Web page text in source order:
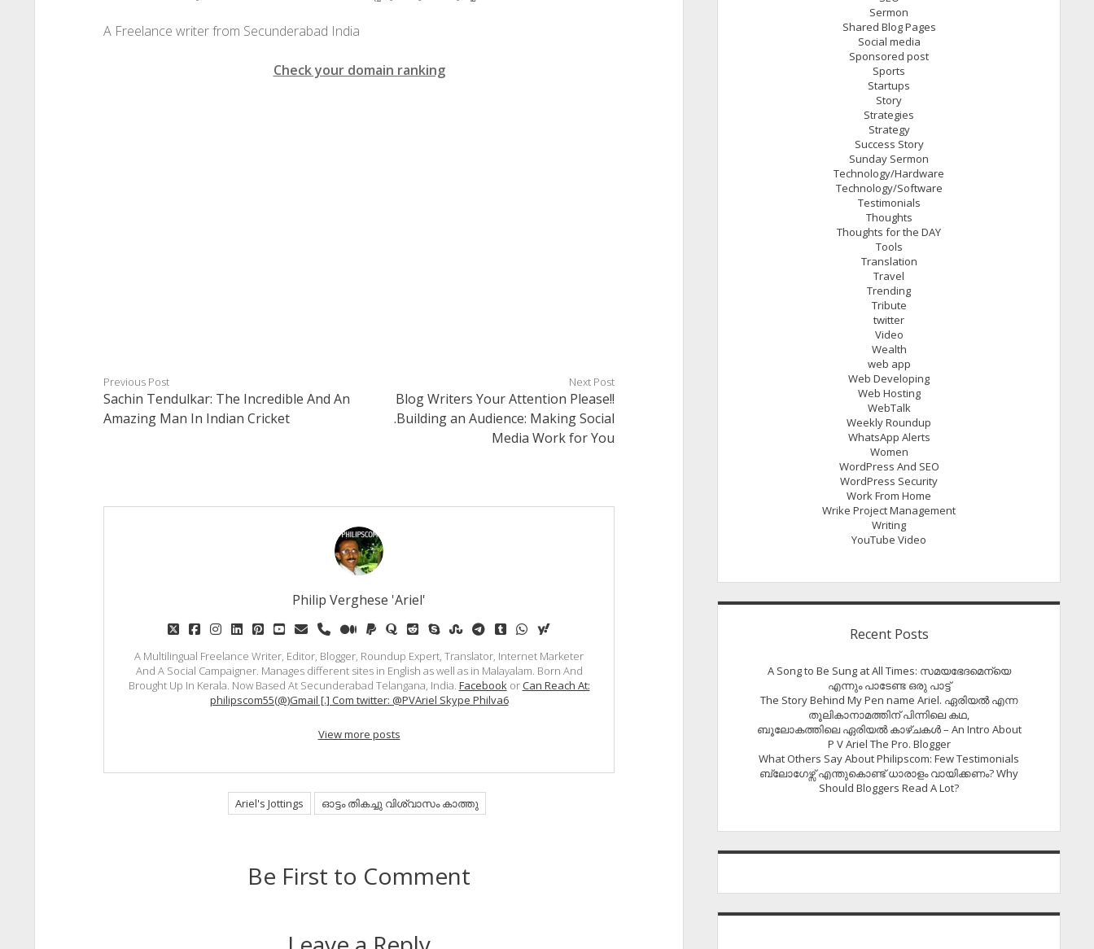
A Freelance writer from Secunderabad India
Check your domain ranking
Previous Post
Sachin Tendulkar: The Incredible And An
Amazing Man In Indian Cricket
Next Post
Blog Writers Your Attention Please!!
.Building an Audience: Making Social
Media Work for You
Philip Verghese 'Ariel'
twitterfacebook
instagram
linkedinpinterest
youtube
emailphonemediumpaypalquoraredditskypestumbleupon
telegram
tumblrwhatsapp
yahoo
A Multilingual Freelance Writer, Editor, Blogger, Roundup Expert, Translator, Internet Marketer
And A Social Campaigner. Manages different sites in English as well as in Malayalam. Born And
Brought Up In Kerala. Now Based At Secunderabad Telangana, India. FacebookorCan Reach At:
philipscom55(@)Gmail [.] Com twitter: @PVAriel Skype Philva6
View more posts
Ariel's Jottings ഓട്ടം തികച്ചു വിശ്വാസം കാത്തു
Be First to Comment
Sermon
Shared Blog Pages
Social media
Sponsored post
Sports
Startups
Story
Strategies
Strategy
Success Story
Sunday Sermon
Technology/Hardware
Technology/Software
Testimonials
Thoughts
Thoughts for the DAY
Tools
Translation
Travel
Trending
Tribute
twitter
Video
Wealth
web app
Web Developing
Web Hosting
WebTalk
Weekly Roundup
WhatsApp Alerts
Women
WordPress And SEO
WordPress Security
Work From Home
Wrike Project Management
Writing
YouTube Video
Recent Posts
A Song to Be Sung at All Times: സമയഭേദമെന്യെ
എന്നും പാടേണ്ട ഒരു പാട്ട്
The Story Behind My Pen name Ariel. ഏരിയൽ എന്ന
തൂലികാനാമത്തിന് പിന്നിലെ കഥ,
ബൂലോകത്തിലെ ഏരിയല്‍ കാഴ്ചകള്‍ – An Intro About
P V Ariel The Pro. Blogger
What Others Say About Philipscom: Few Testimonials
ബ്ലോഗേഴ്സ് എന്തുകൊണ്ട് ധാരാളം വായിക്കണം? Why
Should Bloggers Read A Lot?